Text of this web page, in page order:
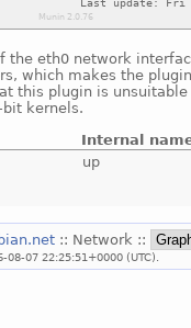
the eth0 network
which makes the
this plugin is
kernels.
Internal
up
:: Network ::
07 22:25:51+0000 (UTC).